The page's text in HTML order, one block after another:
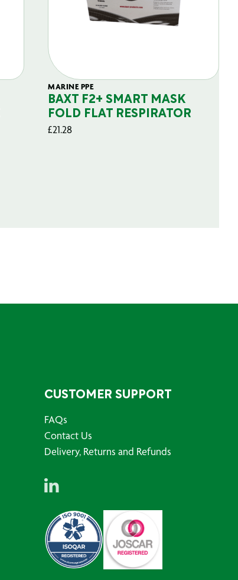
MARINE PPE
BAXT F2+ SMART MASK
FOLD FLAT RESPIRATOR
£21.28
CUSTOMER SUPPORT
FAQs
Contact Us
Delivery, Returns and Refunds